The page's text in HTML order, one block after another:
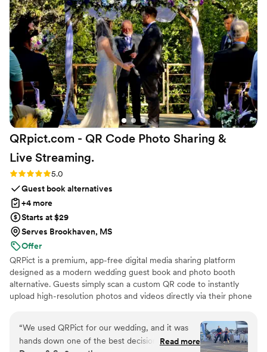
would highly recommend David and Kristin for your event -
the kits were beautiful and our guests loved them.”
QRpict.com - QR Code Photo Sharing &
Live Streaming.
Rating: 5.0 (5 reviews)
5.0
Guest book alternatives
+4 more
Starts at $29
Serves Brookhaven, MS
Offer
QRPict is a premium, app-free digital media sharing platform
designed as a modern wedding guest book and photo booth
alternative. Guests simply scan a custom QR code to instantly
upload high-resolution photos and videos directly via their phone
on a powerful real-time infrastructure, it populates a private
central gallery instantly. QRPict offers seamless customization and
whitelabel solutions for couples and professional wedding vendors
“We used QRPict for our wedding, and it was
hands down one of the best decisions we made.
Read more